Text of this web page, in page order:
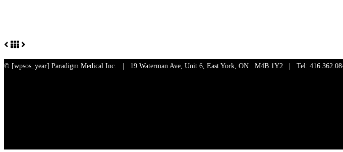
© [wpsos_year] Paradigm Medical Inc. | 19 Waterman Ave, Unit 6, East York, ON M4B 1Y2 | Tel: